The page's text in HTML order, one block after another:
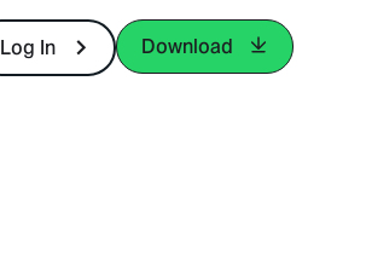
Log In Download